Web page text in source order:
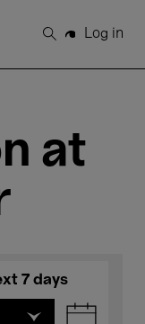
Search
Log in
at
7 days